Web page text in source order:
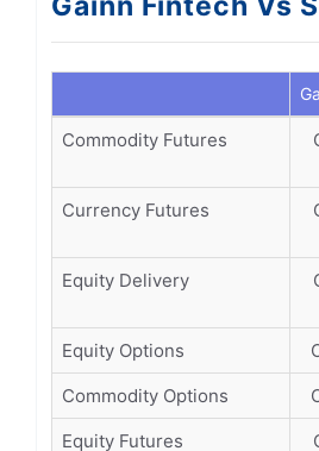
Commodity Futures
Currency Futures
Equity Delivery
Equity Options
Commodity Options
Equity Futures